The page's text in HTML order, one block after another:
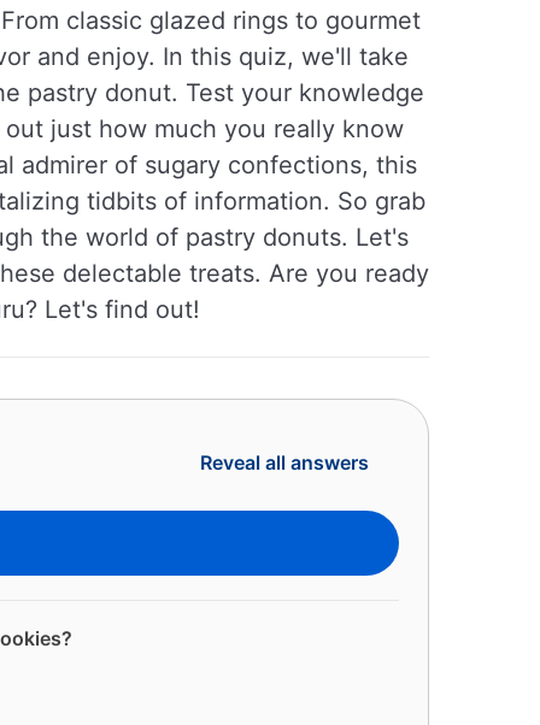
classic glazed rings to gourmet
and enjoy. In this quiz, we'll take
pastry donut. Test your knowledge
just how much you really know
admirer of sugary confections, this
tidbits of information. So grab
the world of pastry donuts. Let's
delectable treats. Are you ready
Let's find out!
Reveal all answers